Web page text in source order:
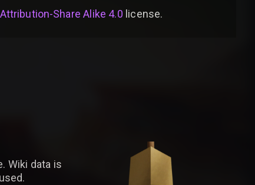
Share Alike 4.0 license.
Wiki data is